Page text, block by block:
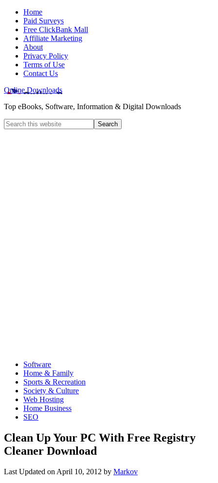
Home
Paid Surveys
Free ClickBank Mall
Affiliate Marketing
About
Privacy Policy
Terms of Use
Contact Us
Online Downloads
Top eBooks, Software, Information & Digital Downloads
Software
Home & Family
Sports & Recreation
Society & Culture
Web Hosting
Home Business
SEO
Clean Up Your PC With Free Registry
Cleaner Download
Last Updated on April 10, 2012 by Markov